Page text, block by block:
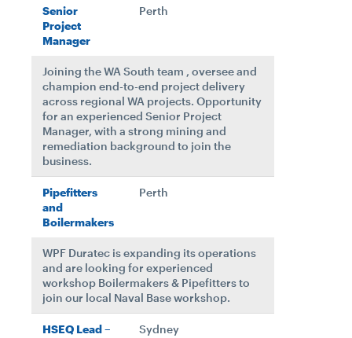
Senior
Project
Manager
Perth
Joining the WA South team , oversee and
champion end-to-end project delivery
across regional WA projects. Opportunity
for an experienced Senior Project
Manager, with a strong mining and
remediation background to join the
business.
Pipefitters
and
Boilermakers
Perth
WPF Duratec is expanding its operations
and are looking for experienced
workshop Boilermakers & Pipefitters to
join our local Naval Base workshop.
HSEQ Lead –
Sydney